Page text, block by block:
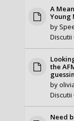
A
Young
by
the
by
Need